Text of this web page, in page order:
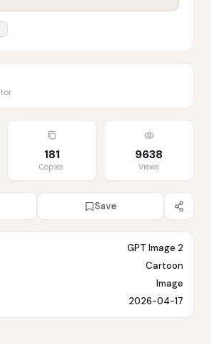
181
Copies
9638
Views
Save
GPT Image 2
Cartoon
Image
2026-04-17